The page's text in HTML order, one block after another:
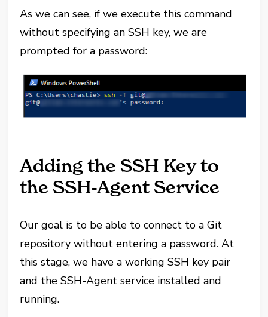
As we can see, if we execute this command
without specifying an SSH key, we are
prompted for a password:
Adding the SSH Key to
the SSH-Agent Service
Our goal is to be able to connect to a Git
repository without entering a password. At
this stage, we have a working SSH key pair
and the SSH-Agent service installed and
running.